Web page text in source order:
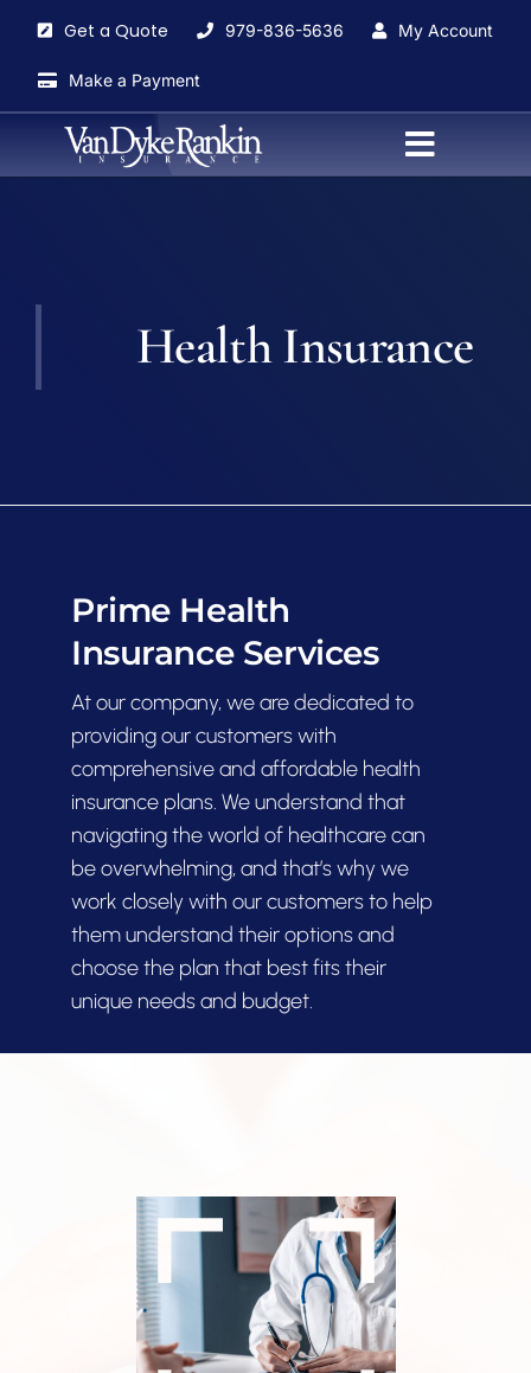
content
Get a Quote 979-836-5636 My Account
Make a Payment
Toggle
Contact
Health Insurance
Prime Health
Insurance Services
At our company, we are dedicated to
providing our customers with
comprehensive and affordable health
insurance plans. We understand that
navigating the world of healthcare can
be overwhelming, and that’s why we
work closely with our customers to help
them understand their options and
choose the plan that best fits their
unique needs and budget.